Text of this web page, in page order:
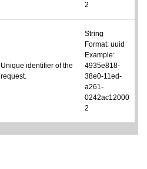
2
Unique identifier of the
request.
String
Format: uuid
Example:
4935e818-
38e0-11ed-
a261-
0242ac12000
2